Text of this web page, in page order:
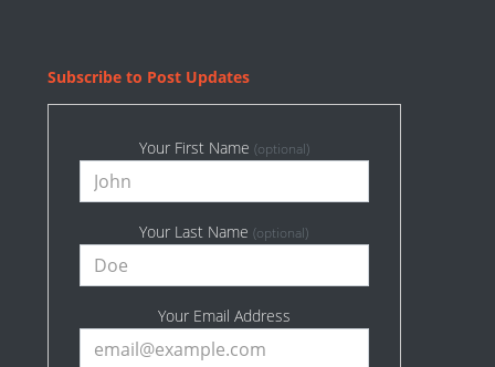
Subscribe to Post Updates
Your First Name (optional)
Your Last Name(optional)
Your Email Address